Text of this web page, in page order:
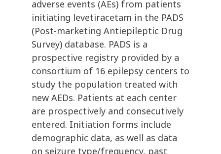
adverse events (AEs) from patients
initiating levetiracetam in the PADS
(Post-marketing Antiepileptic Drug
Survey) database. PADS is a
prospective registry provided by a
consortium of 16 epilepsy centers to
study the population treated with
new AEDs. Patients at each center
are prospectively and consecutively
entered. Initiation forms include
demographic data, as well as data
on seizure type/frequency, past